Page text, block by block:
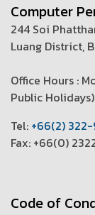
Computer
244 Soi
Luang District,
Office Hours :
Public Holidays)
Tel: +66(2) 322-
Fax: +66(0)
Code of